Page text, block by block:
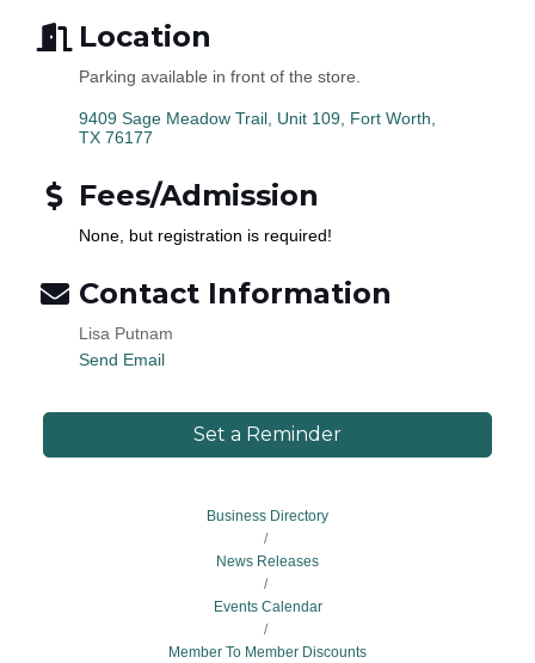
Location
Parking available in front of the store.
9409 Sage Meadow Trail, Unit 109 Fort Worth
TX 76177
Fees/Admission
None, but registration is required!
Contact Information
Lisa Putnam
Send Email
Set a Reminder
Business Directory
News Releases
Events Calendar
Member To Member Discounts